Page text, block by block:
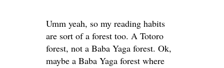
Umm yeah, so my reading habits
are sort of a forest too. A Totoro
forest, not a Baba Yaga forest. Ok,
maybe a Baba Yaga forest where